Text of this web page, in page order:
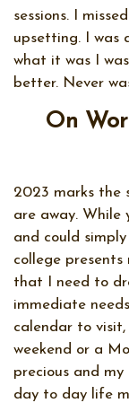
sessions. I
upsetting. I was
what it was I
better. Never
On
2023 marks the
are away. While
and could
college presents
that I need to
immediate
calendar to
weekend or a
precious and
day to day life